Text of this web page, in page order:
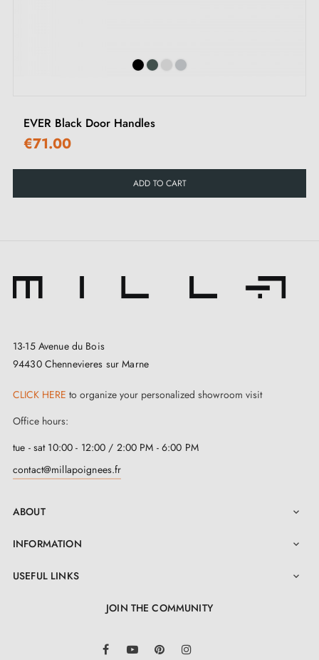
EVER Black Door Handles
€71.00
ADD TO CART
13-15 Avenue du Bois
94430 Chennevieres sur Marne
CLICK HERE to organize your personalized showroom visit
Office hours:
tue - sat 10:00 - 12:00 / 2:00 PM - 6:00 PM
contact@millapoignees.fr
ABOUT 
INFORMATION 
USEFUL LINKS 
JOIN THE COMMUNITY
FacebookYouTube Pinterest